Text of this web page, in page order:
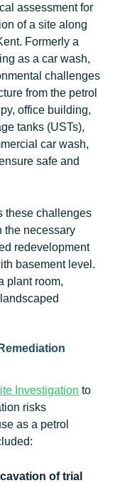
assessment for
of a site along
Formerly a
as a car wash,
challenges
from the petrol
office building,
tanks (USTs),
car wash,
safe and
these challenges
the necessary
redevelopment
basement level.
plant room,
Investigation to
risks
as a petrol
of trial